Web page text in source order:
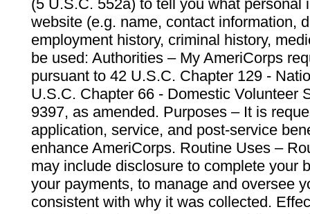
(5 U.S.C. 552a) to tell you what personal
website (e.g. name, contact information,
employment history, criminal history,
be used: Authorities – My AmeriCorps
pursuant to 42 U.S.C. Chapter 129 -
U.S.C. Chapter 66 - Domestic Volunteer
9397, as amended. Purposes – It is
application, service, and post-service
enhance AmeriCorps. Routine Uses –
may include disclosure to complete your
your payments, to manage and oversee
consistent with why it was collected.